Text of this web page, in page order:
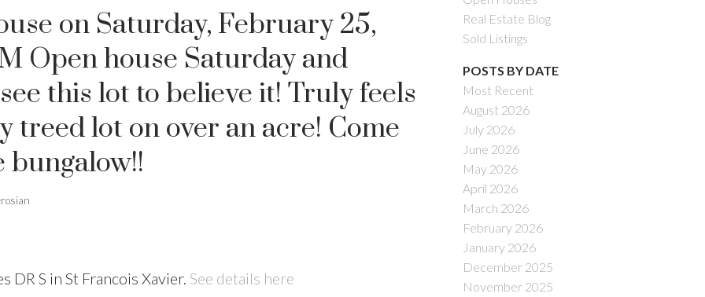
on Saturday, February 25,
Open house Saturday and
this lot to believe it! Truly feels
lot on over an acre! Come
bungalow!!
S in St Francois Xavier. See details here
Real Estate Blog
Sold Listings
POSTS BY DATE
Most Recent
August 2026
July 2026
June 2026
May 2026
April 2026
March 2026
February 2026
January 2026
December 2025
November 2025